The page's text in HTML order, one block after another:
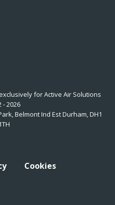
for Active Air Solutions
- 2026
Belmont Ind Est Durham, DH1
Cookies